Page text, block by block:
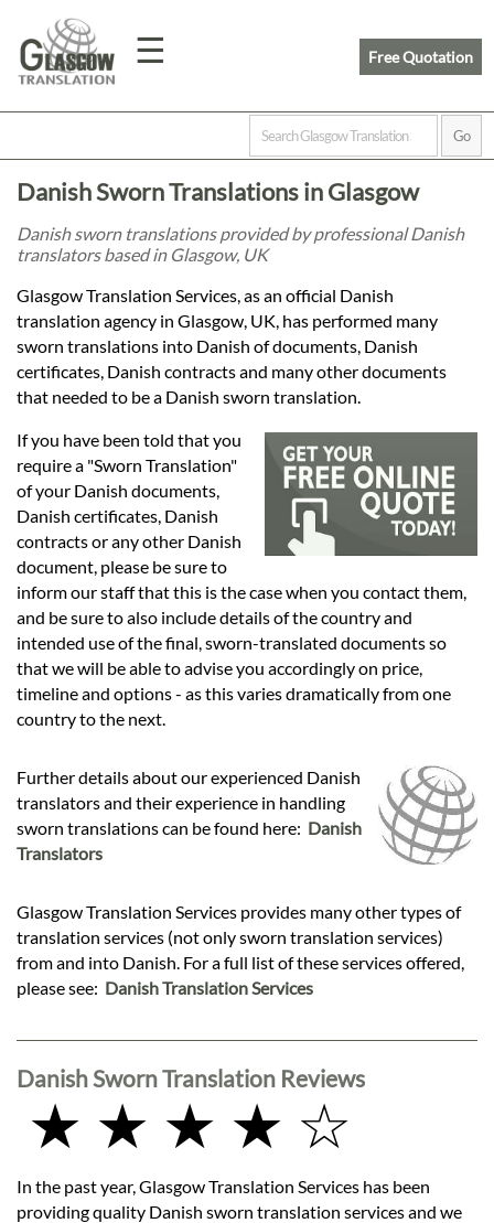
☰
Home
Prices
Legal
Languages
Services
Contact
Free Quotation
Danish Sworn Translations in Glasgow
Danish sworn translations provided by professional Danish
translators based in Glasgow, UK
Glasgow Translation Services, as an official Danish
translation agency in Glasgow, UK, has performed many
sworn translations into Danish of documents, Danish
certificates, Danish contracts and many other documents
that needed to be a Danish sworn translation.
If you have been told that you
require a "Sworn Translation"
of your Danish documents,
Danish certificates, Danish
contracts or any other Danish
document, please be sure to
inform our staff that this is the case when you contact them,
and be sure to also include details of the country and
intended use of the final, sworn-translated documents so
that we will be able to advise you accordingly on price,
timeline and options - as this varies dramatically from one
country to the next.
Further details about our experienced Danish
translators and their experience in handling
sworn translations can be found here: Danish
Translators
Glasgow Translation Services provides many other types of
translation services (not only sworn translation services)
from and into Danish. For a full list of these services offered,
please see: Danish Translation Services
Danish Sworn Translation Reviews
★ ★ ★ ★ ☆
In the past year, Glasgow Translation Services has been
providing quality Danish sworn translation services and we